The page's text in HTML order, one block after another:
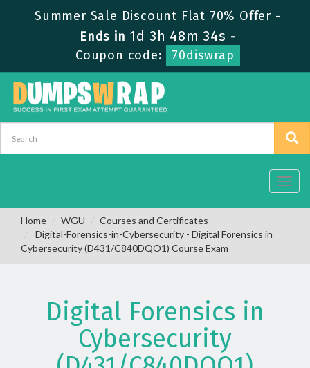
Summer Sale Discount Flat 70% Offer -
Ends in 1d 3h 48m 34s -
Coupon code:
70diswrap
Home WGU
Courses and Certificates
Digital-Forensics-in-Cybersecurity - Digital Forensics in
Cybersecurity (D431/C840DQO1) Course Exam
Digital Forensics in
Cybersecurity